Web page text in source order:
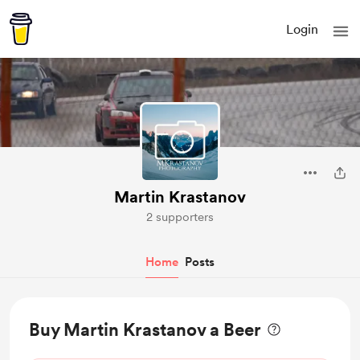
Login
Martin Krastanov
2 supporters
Home Posts
Buy Martin Krastanov a Beer